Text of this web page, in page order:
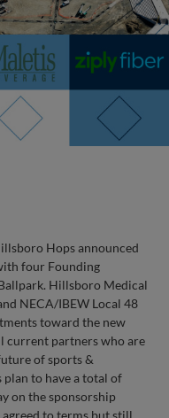
Hops announced
four Founding
Hillsboro Medical
NECA/IBEW Local 48
toward the new
current partners who are
of sports &
to have a total of
on the sponsorship
to terms but still